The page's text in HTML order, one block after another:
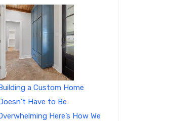
a Custom Home
Have to Be
Here’s How We